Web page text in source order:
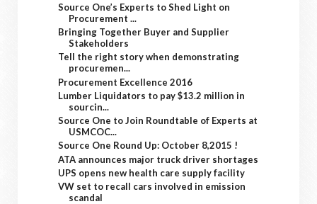
Source One’s Experts to Shed Light on
Procurement ...
Bringing Together Buyer and Supplier
Stakeholders
Tell the right story when demonstrating
procuremen...
Procurement Excellence 2016
Lumber Liquidators to pay $13.2 million in
sourcin...
Source One to Join Roundtable of Experts at
USMCOC...
Source One Round Up: October 8,2015 !
ATA announces major truck driver shortages
UPS opens new health care supply facility
VW set to recall cars involved in emission
scandal